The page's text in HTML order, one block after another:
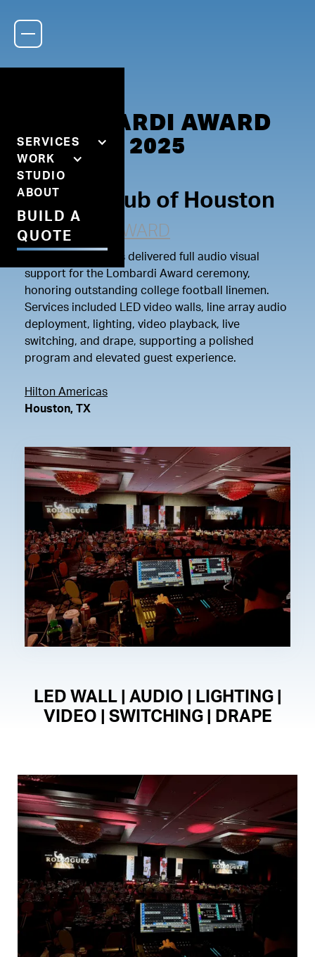
ABOUT
SERVICES
WORK
STUDIO
BUILD A
QUOTE
LOMBARDI AWARD
2025
Rotary Club of Houston
LOMBARDI AWARD
Lerner Productions delivered full audio visual
support for the Lombardi Award ceremony,
honoring outstanding college football linemen.
Services included LED video walls, line array audio
deployment, lighting, video playback, live
switching, and drape, supporting a polished
program and elevated guest experience.
Hilton Americas
Houston, TX
LED WALL | AUDIO | LIGHTING |
VIDEO | SWITCHING | DRAPE